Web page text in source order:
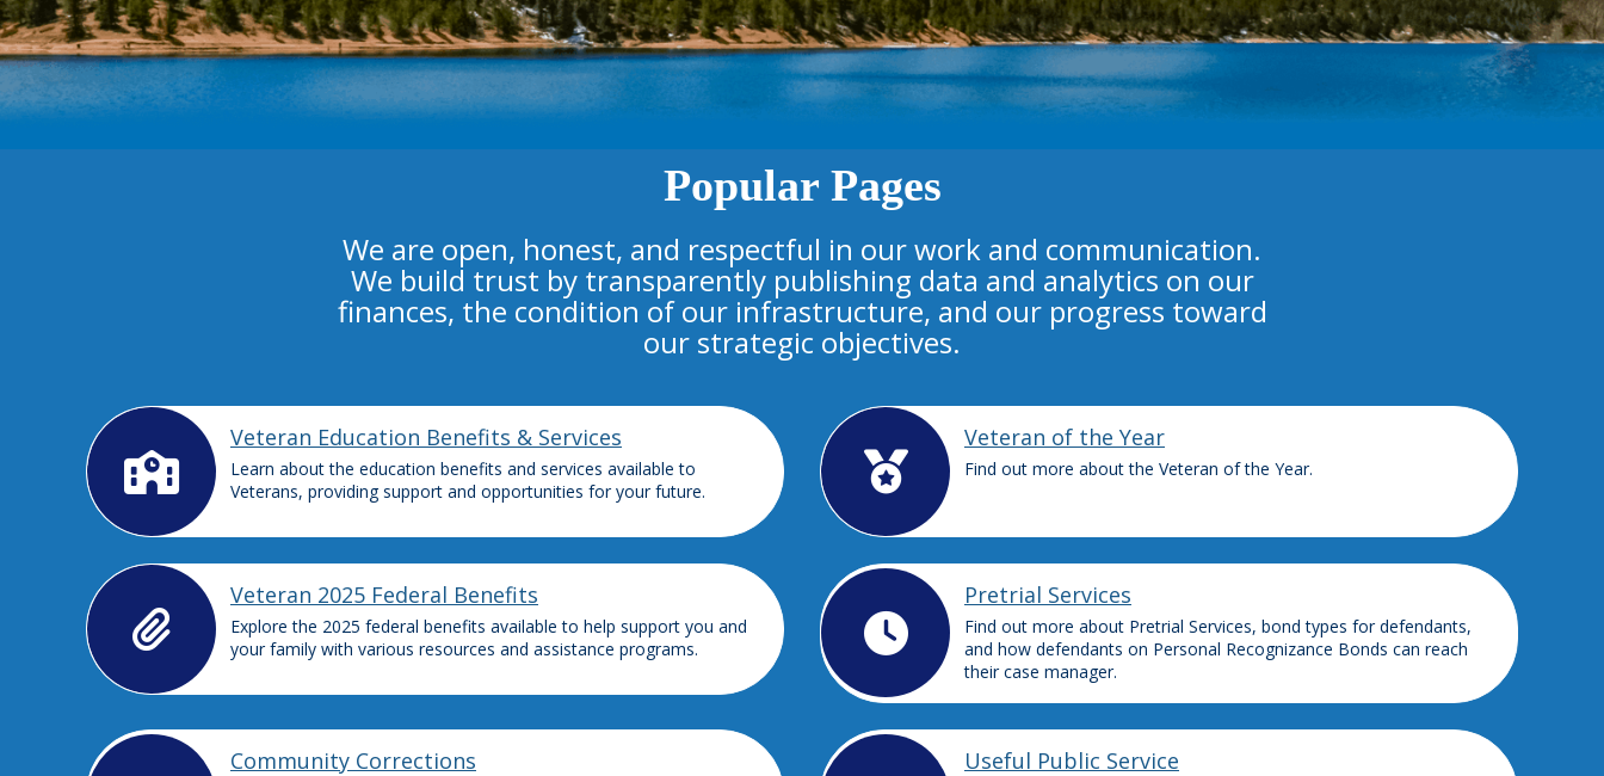
Popular Pages
We are open, honest, and respectful in our work and communication.
We build trust by transparently publishing data and analytics on our
finances, the condition of our infrastructure, and our progress toward
our strategic objectives.
Veteran Education Benefits & Services
Learn about the education benefits and services available to
Veterans, providing support and opportunities for your future.
Veteran of the Year
Find out more about the Veteran of the Year.
Veteran 2025 Federal Benefits
Explore the 2025 federal benefits available to help support you and
your family with various resources and assistance programs.
Pretrial Services
Find out more about Pretrial Services, bond types for defendants,
and how defendants on Personal Recognizance Bonds can reach
their case manager.
Community Corrections Useful Public Service